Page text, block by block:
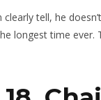
tell, he
longest time ever.